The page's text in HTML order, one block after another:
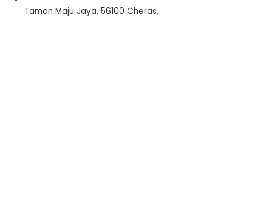
Taman Maju Jaya, 56100 Cheras,